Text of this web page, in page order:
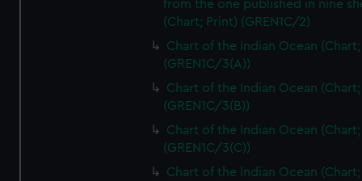
from the one published in nine
(Chart; Print) (GREN1C/2)
Chart of the Indian Ocean
(GREN1C/3(A))
Chart of the Indian Ocean
(GREN1C/3(B))
Chart of the Indian Ocean
(GREN1C/3(C))
Chart of the Indian Ocean